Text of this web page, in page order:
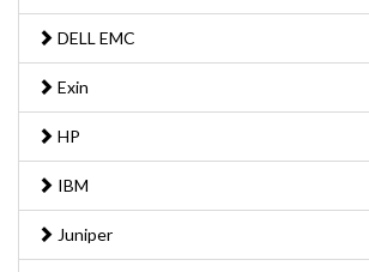
DELL EMC
Exin
HP
IBM
Juniper